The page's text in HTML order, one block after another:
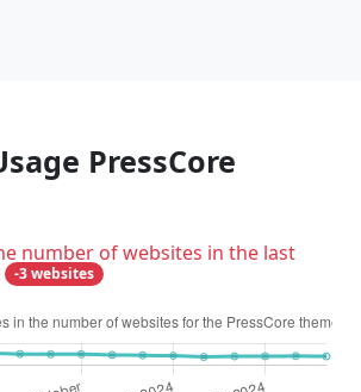
PressCore
number of websites in the last
-3 websites